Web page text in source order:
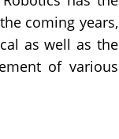
coming years,
as well as the
of various